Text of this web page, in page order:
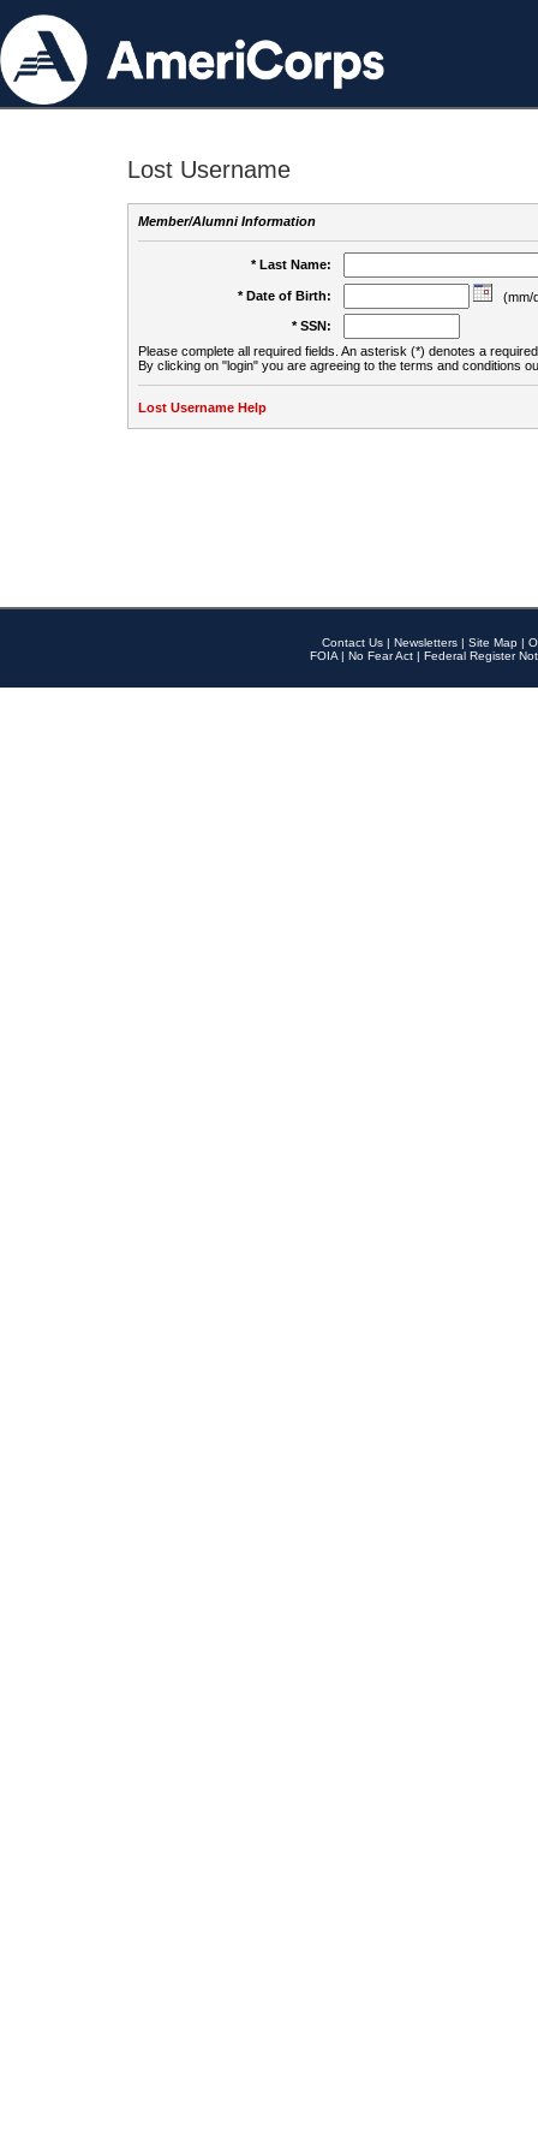
Lost Username
Member/Alumni Information
* Last Name:
* Date of Birth:
(mm/
* SSN:
Please complete all required fields. An asterisk (*) denotes a
By clicking on "login" you are agreeing to the terms and conditions
Lost Username Help
Contact Us | Newsletters | Site Map |
FOIA | No Fear Act | Federal Register